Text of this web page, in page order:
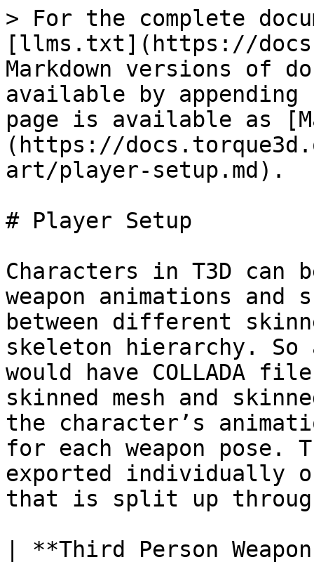
> For the complete documentation index, see [llms.txt](https://docs.torque3d.org/llms.txt). Markdown versions of documentation pages are available by appending `.md` to page URLs; this page is available as [Markdown](https://docs.torque3d.org/for-artists/shapes/3d-art/player-setup.md).

# Player Setup

Characters in T3D can be setup to use different weapon animations and share those animations between different skinned meshes with the same skeleton hierarchy. So a standard T3D character would have COLLADA files for the character’s skinned mesh and skinned skeleton as well as for the character’s animations with just the skeleton for each weapon pose. The animations can be exported individually or combined in one .dae file that is split up through the shape editor.

| **Third Person Weapon Player Animation Names** |                                                                                                                                                                                                               |
| ---------------------------------------------- | ------------------------------------------------------------------------------------------------------------------------------------------------------------------------------------------------------------- |
| Back: (Loops)                                  | Run backward                                                                                                                                                                                                  |
| Crouch\_Back: (Loops)                          | Crouch walk backward                                                                                                                                                                                          |
| Crouch\_Forward: (Loops)                       | Crouch walk forward                                                                                                                                                                                           |
| Crouch\_Root: (Loops)                          | Crouch idle                                                                                                                                                                                                   |
| Crouch\_Side: (Loops)                          | Crouch move right                                                                                                                                                                                             |
| Death#:                                        | Where ‘#’ is can be a number for multiple death sequences that will be picked randomly. So Death1, Death2, etc.                                                                                               |
| Fall: (Loops)                                  | Character is falling                                                                                                                                                                                          |
| Head: (Blend)                                  | Usually a 9 frame animation that only affects the neck and head and works in conjunction with the “Look” animation. Frame 1 is looking straight up, frame 5 is looking straight forward and 9 is looking down |
| Jump:                                          | Character jumping                                                                                                                                                                                             |
| Land:                                          | Character landing                                                                                                                                                                                             |
| Look: (Blend)                                  | Usually a 9 frame animation that only affects the spine and works in conjunction with the “Head” animation. Frame 1 is looking straight up, frame 5 is looking straight forward and 9 is looking down         |
| Reload: (Blend)                                | Reloading the weapon                                                                                                                                                                                          |
| Root: (Loops)                                  | More commonly known as the idle animation in most parts of the industry. Just the character standing and breathing                                                                                            |
| Run: (Loops)                                   | Character running                                                                                                                                                                                             |
| Side: (Loops)                                  | Character side stepping to the right. This animation will be played in reverse when moving to the left                                                                                                        |
| Sitting: (Loops)                               | Character sitting in a vehicle                                                                                                                                                                                |
| Swim\_Back: (Loops)                            | Swimming backward